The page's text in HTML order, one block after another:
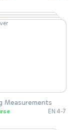
Measurements
EN 4-7